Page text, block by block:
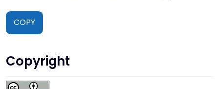
COPY
Copyright